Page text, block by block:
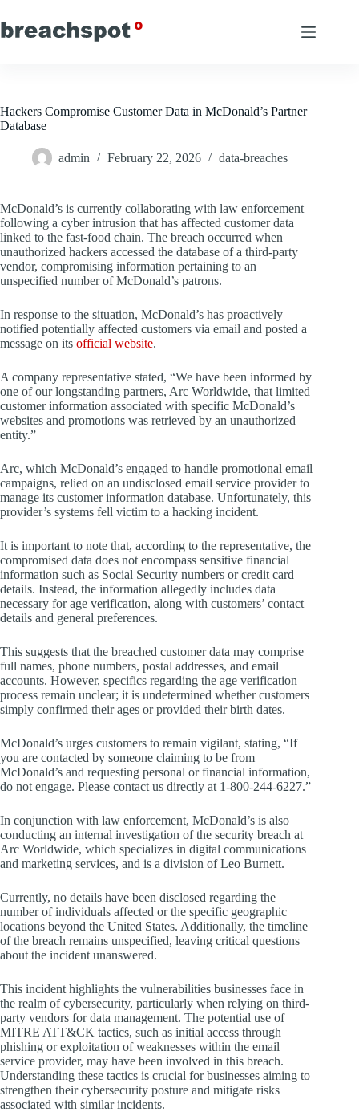
to
content
Hackers Compromise Customer Data in McDonald’s Partner
Database
admin February 22, 2026 data-breaches
McDonald’s is currently collaborating with law enforcement
following a cyber intrusion that has affected customer data
linked to the fast-food chain. The breach occurred when
unauthorized hackers accessed the database of a third-party
vendor, compromising information pertaining to an
unspecified number of McDonald’s patrons.
In response to the situation, McDonald’s has proactively
notified potentially affected customers via email and posted a
message on its official website.
A company representative stated, “We have been informed by
one of our longstanding partners, Arc Worldwide, that limited
customer information associated with specific McDonald’s
websites and promotions was retrieved by an unauthorized
entity.”
Arc, which McDonald’s engaged to handle promotional email
campaigns, relied on an undisclosed email service provider to
manage its customer information database. Unfortunately, this
provider’s systems fell victim to a hacking incident.
It is important to note that, according to the representative, the
compromised data does not encompass sensitive financial
information such as Social Security numbers or credit card
details. Instead, the information allegedly includes data
necessary for age verification, along with customers’ contact
details and general preferences.
This suggests that the breached customer data may comprise
full names, phone numbers, postal addresses, and email
accounts. However, specifics regarding the age verification
process remain unclear; it is undetermined whether customers
simply confirmed their ages or provided their birth dates.
McDonald’s urges customers to remain vigilant, stating, “If
you are contacted by someone claiming to be from
McDonald’s and requesting personal or financial information,
do not engage. Please contact us directly at 1-800-244-6227.”
In conjunction with law enforcement, McDonald’s is also
conducting an internal investigation of the security breach at
Arc Worldwide, which specializes in digital communications
and marketing services, and is a division of Leo Burnett.
Currently, no details have been disclosed regarding the
number of individuals affected or the specific geographic
locations beyond the United States. Additionally, the timeline
of the breach remains unspecified, leaving critical questions
about the incident unanswered.
This incident highlights the vulnerabilities businesses face in
the realm of cybersecurity, particularly when relying on third-
party vendors for data management. The potential use of
MITRE ATT&CK tactics, such as initial access through
phishing or exploitation of weaknesses within the email
service provider, may have been involved in this breach.
Understanding these tactics is crucial for businesses aiming to
strengthen their cybersecurity posture and mitigate risks
associated with similar incidents.